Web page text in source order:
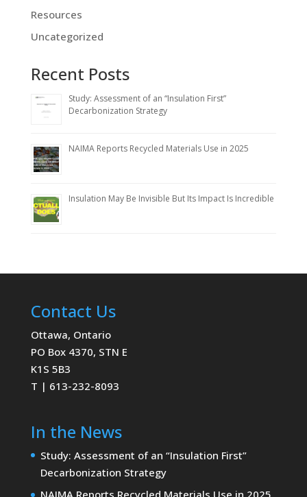
Resources
Uncategorized
Recent Posts
Study: Assessment of an “Insulation First”
Decarbonization Strategy
NAIMA Reports Recycled Materials Use in 2025
Insulation May Be Invisible But Its Impact Is Incredible
Contact Us
Ottawa, Ontario
PO Box 4370, STN E
K1S 5B3
T | 613-232-8093
In the News
Study: Assessment of an “Insulation First”
Decarbonization Strategy